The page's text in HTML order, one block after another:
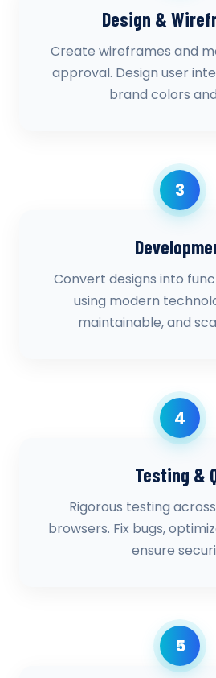
Design &
Create wireframes and
approval. Design user
brand colors
3
Convert designs into
using modern
maintainable, and
4
Testing &
Rigorous testing
browsers. Fix bugs,
ensure
5